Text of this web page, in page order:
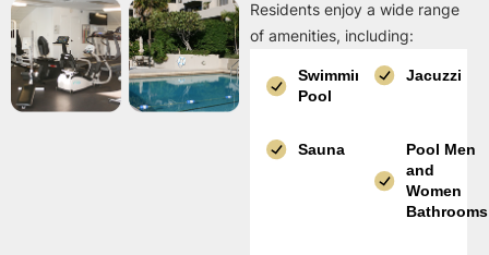
Residents enjoy a wide range
of amenities, including:
Swimming
Pool
Jacuzzi
Sauna
Pool Men
and
Women
Bathrooms